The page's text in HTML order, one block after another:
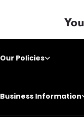
Our Policies
Business Information